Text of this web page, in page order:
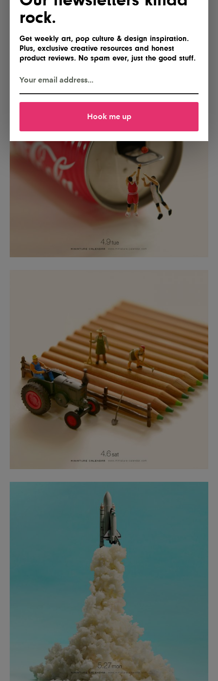
rock.
Get weekly art, pop culture & design inspiration.
Plus, exclusive creative resources and honest
product reviews. No spam ever, just the good stuff.
Hook me up